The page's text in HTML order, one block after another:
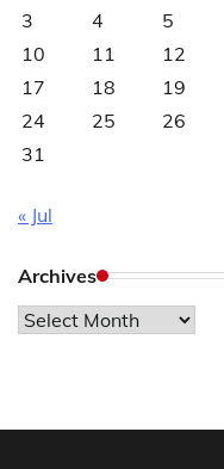
3
4 5
10
11 12
17
18 19
24
25 26
31
« Jul
Archives
Archives